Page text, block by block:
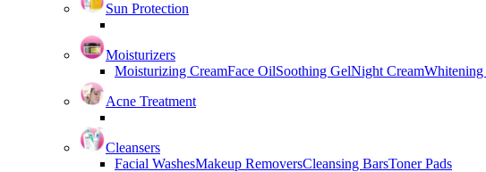
Sun Protection
Moisturizers
Moisturizing CreamFace OilSoothing GelNight CreamWhitening
Acne Treatment
Cleansers
Facial WashesMakeup RemoversCleansing BarsToner Pads